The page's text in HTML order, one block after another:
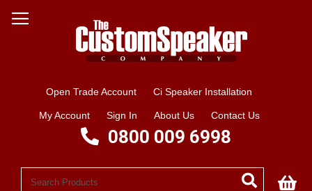
Open Trade Account Ci Speaker Installation
My Account Sign In About Us Contact Us
0800 009 6998